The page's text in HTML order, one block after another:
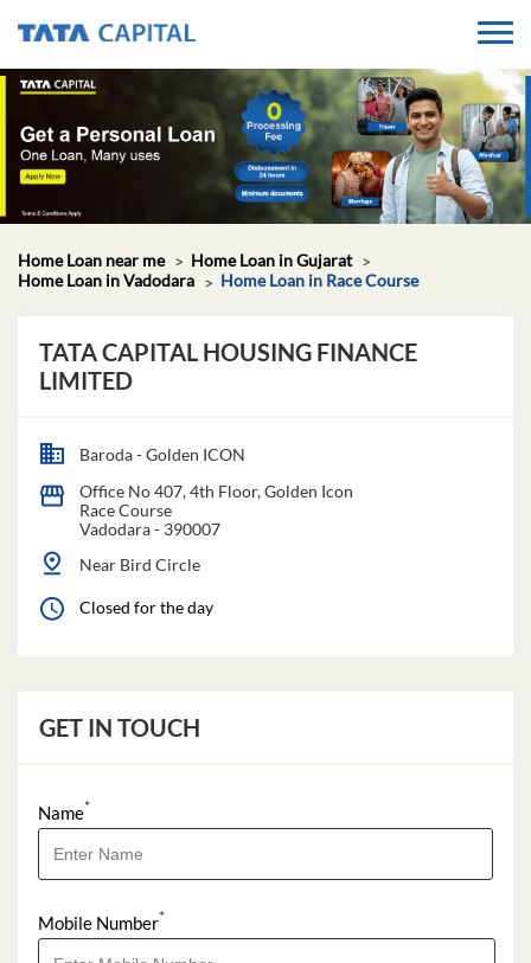
Home Loan near me
Home Loan in Gujarat
Home Loan in Vadodara
Home Loan in Race Course
TATA CAPITAL HOUSING FINANCE
LIMITED
Baroda - Golden ICON
Office No 407, 4th Floor, Golden Icon
Race Course
Vadodara- 390007
Near Bird Circle
Closed for the day
GET IN TOUCH
Name*
Mobile Number*